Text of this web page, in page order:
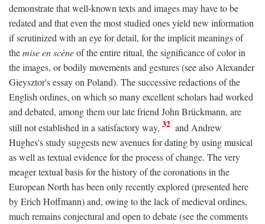
demonstrate that well-known texts and images may have to be
redated and that even the most studied ones yield new information
if scrutinized with an eye for detail, for the implicit meanings of
themise en scèneof the entire ritual, the significance of color in
the images, or bodily movements and gestures (see also Alexander
Gieysztor's essay on Poland). The successive redactions of the
English ordines, on which so many excellent scholars had worked
and debated, among them our late friend John Brückmann, are
still not established in a satisfactory way, 32 and Andrew
Hughes's study suggests new avenues for dating by using musical
as well as textual evidence for the process of change. The very
meager textual basis for the history of the coronations in the
European North has been only recently explored (presented here
by Erich Hoffmann) and, owing to the lack of medieval ordines,
much remains conjectural and open to debate (see the comments